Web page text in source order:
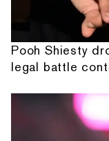
Pooh Shiesty
legal battle